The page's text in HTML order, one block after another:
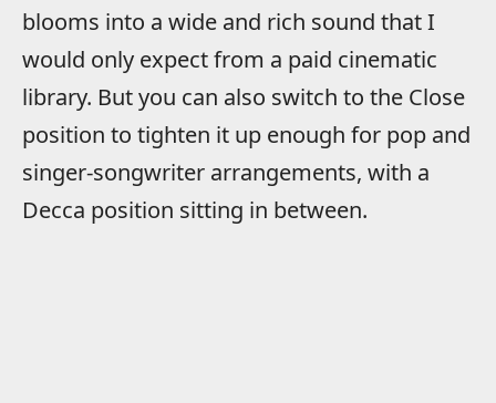
blooms into a wide and rich sound that I
would only expect from a paid cinematic
library. But you can also switch to the Close
position to tighten it up enough for pop and
singer-songwriter arrangements, with a
Decca position sitting in between.